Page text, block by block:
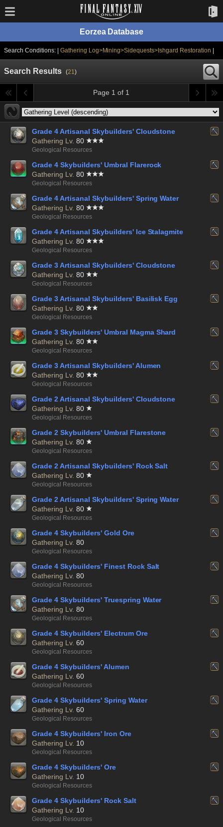
Eorzea Database
Search Conditions: | Gathering Log>Mining>Sidequests>Ishgard Restoration
Search Results (21)
Page 1 of 1
Grade 4 Artisanal Skybuilders' Cloudstone
Gathering Lv. 80
Geological Resources
Grade 4 Skybuilders' Umbral Flarerock
Gathering Lv. 80
Geological Resources
Grade 4 Artisanal Skybuilders' Spring Water
Gathering Lv. 80
Geological Resources
Grade 4 Artisanal Skybuilders' Ice Stalagmite
Gathering Lv. 80
Geological Resources
Grade 3 Artisanal Skybuilders' Cloudstone
Gathering Lv. 80
Geological Resources
Grade 3 Artisanal Skybuilders' Basilisk Egg
Gathering Lv. 80
Geological Resources
Grade 3 Skybuilders' Umbral Magma Shard
Gathering Lv. 80
Geological Resources
Grade 3 Artisanal Skybuilders' Alumen
Gathering Lv. 80
Geological Resources
Grade 2 Artisanal Skybuilders' Cloudstone
Gathering Lv. 80
Geological Resources
Grade 2 Skybuilders' Umbral Flarestone
Gathering Lv. 80
Geological Resources
Grade 2 Artisanal Skybuilders' Rock Salt
Gathering Lv. 80
Geological Resources
Grade 2 Artisanal Skybuilders' Spring Water
Gathering Lv. 80
Geological Resources
Grade 4 Skybuilders' Gold Ore
Gathering Lv. 80
Geological Resources
Grade 4 Skybuilders' Finest Rock Salt
Gathering Lv. 80
Geological Resources
Grade 4 Skybuilders' Truespring Water
Gathering Lv. 80
Geological Resources
Grade 4 Skybuilders' Electrum Ore
Gathering Lv. 60
Geological Resources
Grade 4 Skybuilders' Alumen
Gathering Lv. 60
Geological Resources
Grade 4 Skybuilders' Spring Water
Gathering Lv. 60
Geological Resources
Grade 4 Skybuilders' Iron Ore
Gathering Lv. 10
Geological Resources
Grade 4 Skybuilders' Ore
Gathering Lv. 10
Geological Resources
Grade 4 Skybuilders' Rock Salt
Gathering Lv. 10
Geological Resources